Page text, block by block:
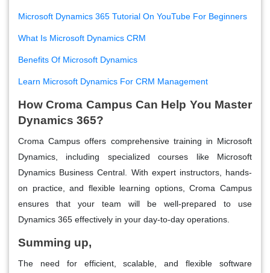
Microsoft Dynamics 365 Tutorial On YouTube For Beginners
What Is Microsoft Dynamics CRM
Benefits Of Microsoft Dynamics
Learn Microsoft Dynamics For CRM Management
How Croma Campus Can Help You Master
Dynamics 365?
Croma Campus offers comprehensive training in Microsoft
Dynamics, including specialized courses like Microsoft
Dynamics Business Central. With expert instructors, hands-
on practice, and flexible learning options, Croma Campus
ensures that your team will be well-prepared to use
Dynamics 365 effectively in your day-to-day operations.
Summing up,
The need for efficient, scalable, and flexible software